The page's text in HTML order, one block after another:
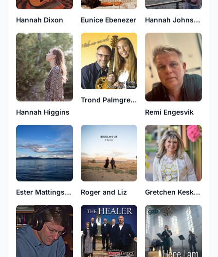
Hannah Dixon Eunice Ebenezer Hannah Johnson
Hannah Higgins
Trond Palmgren Eriksen
Remi Engesvik
Ester Mattingsdal Roger and Liz Gretchen Keskeys